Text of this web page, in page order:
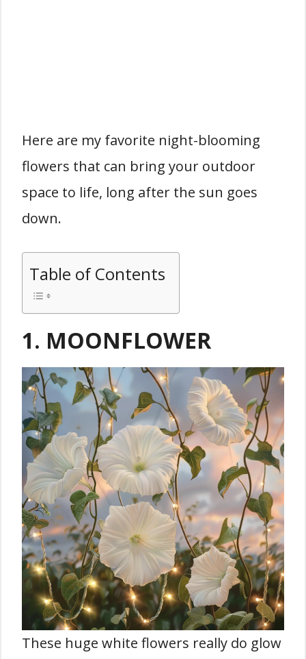
Here are my favorite night-blooming
flowers that can bring your outdoor
space to life, long after the sun goes
down.
Table of Contents
1. MOONFLOWER
These huge white flowers really do glow